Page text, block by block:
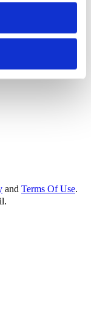
and Terms Of Use.